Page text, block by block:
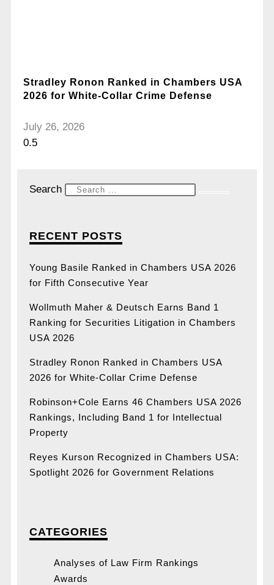
Stradley Ronon Ranked in Chambers USA
2026 for White-Collar Crime Defense
July 26, 2026
Search
RECENT POSTS
Young Basile Ranked in Chambers USA 2026
for Fifth Consecutive Year
Wollmuth Maher & Deutsch Earns Band 1
Ranking for Securities Litigation in Chambers
USA 2026
Stradley Ronon Ranked in Chambers USA
2026 for White-Collar Crime Defense
Robinson+Cole Earns 46 Chambers USA 2026
Rankings, Including Band 1 for Intellectual
Property
Reyes Kurson Recognized in Chambers USA:
Spotlight 2026 for Government Relations
CATEGORIES
Analyses of Law Firm Rankings
Awards